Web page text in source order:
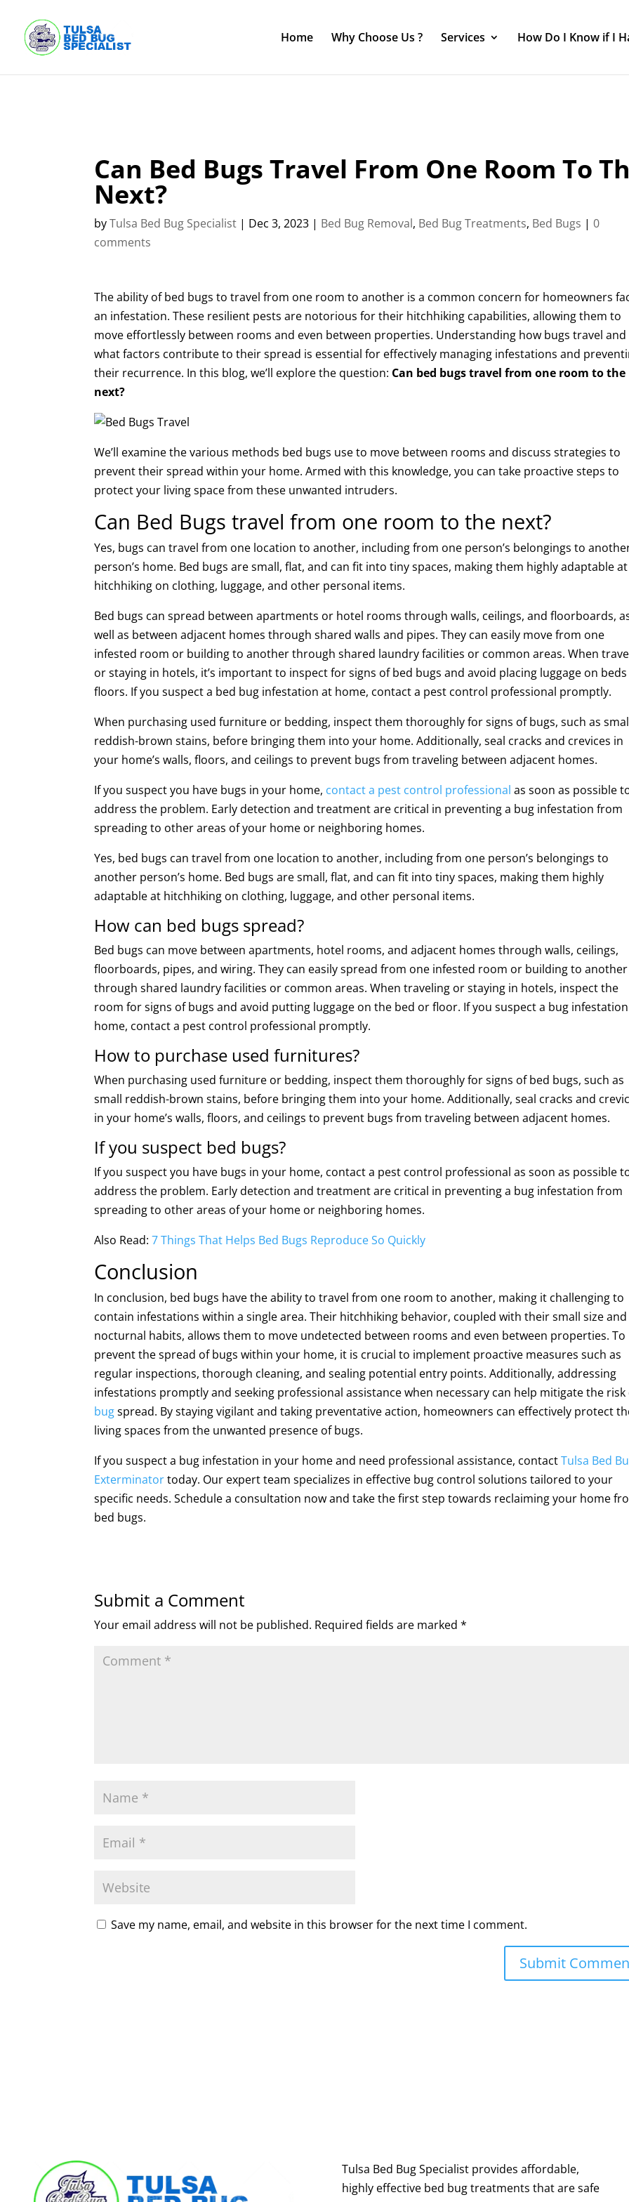
content
Home Why Choose Us ? Services How Do I Know if I
Can Bed Bugs Travel From One Room To
Next?
byTulsa Bed Bug Specialist | Dec 3, 2023 | Bed Bug Removal, Bed Bug Treatments, Bed Bugs |0
comments
The ability of bed bugs to travel from one room to another is a common concern for homeowners
an infestation. These resilient pests are notorious for their hitchhiking capabilities, allowing them to
move effortlessly between rooms and even between properties. Understanding how bugs travel and
what factors contribute to their spread is essential for effectively managing infestations and
their recurrence. In this blog, we’ll explore the question: Can bed bugs travel from one room to the
next?
We’ll examine the various methods bed bugs use to move between rooms and discuss strategies to
prevent their spread within your home. Armed with this knowledge, you can take proactive steps to
protect your living space from these unwanted intruders.
Can Bed Bugs travel from one room to the next?
Yes, bugs can travel from one location to another, including from one person’s belongings to
person’s home. Bed bugs are small, flat, and can fit into tiny spaces, making them highly adaptable at
hitchhiking on clothing, luggage, and other personal items.
Bed bugs can spread between apartments or hotel rooms through walls, ceilings, and floorboards,
well as between adjacent homes through shared walls and pipes. They can easily move from one
infested room or building to another through shared laundry facilities or common areas. When
or staying in hotels, it’s important to inspect for signs of bed bugs and avoid placing luggage on
floors. If you suspect a bed bug infestation at home, contact a pest control professional promptly.
When purchasing used furniture or bedding, inspect them thoroughly for signs of bugs, such as
reddish-brown stains, before bringing them into your home. Additionally, seal cracks and crevices in
your home’s walls, floors, and ceilings to prevent bugs from traveling between adjacent homes.
If you suspect you have bugs in your home, contact a pest control professional as soon as possible
address the problem. Early detection and treatment are critical in preventing a bug infestation from
spreading to other areas of your home or neighboring homes.
Yes, bed bugs can travel from one location to another, including from one person’s belongings to
another person’s home. Bed bugs are small, flat, and can fit into tiny spaces, making them highly
adaptable at hitchhiking on clothing, luggage, and other personal items.
How can bed bugs spread?
Bed bugs can move between apartments, hotel rooms, and adjacent homes through walls, ceilings,
floorboards, pipes, and wiring. They can easily spread from one infested room or building to another
through shared laundry facilities or common areas. When traveling or staying in hotels, inspect the
room for signs of bugs and avoid putting luggage on the bed or floor. If you suspect a bug
home, contact a pest control professional promptly.
How to purchase used furnitures?
When purchasing used furniture or bedding, inspect them thoroughly for signs of bed bugs, such as
small reddish-brown stains, before bringing them into your home. Additionally, seal cracks and
in your home’s walls, floors, and ceilings to prevent bugs from traveling between adjacent homes.
If you suspect bed bugs?
If you suspect you have bugs in your home, contact a pest control professional as soon as possible
address the problem. Early detection and treatment are critical in preventing a bug infestation from
spreading to other areas of your home or neighboring homes.
Also Read:7 Things That Helps Bed Bugs Reproduce So Quickly
Conclusion
In conclusion, bed bugs have the ability to travel from one room to another, making it challenging to
contain infestations within a single area. Their hitchhiking behavior, coupled with their small size and
nocturnal habits, allows them to move undetected between rooms and even between properties. To
prevent the spread of bugs within your home, it is crucial to implement proactive measures such as
regular inspections, thorough cleaning, and sealing potential entry points. Additionally, addressing
infestations promptly and seeking professional assistance when necessary can help mitigate the risk
bugspread. By staying vigilant and taking preventative action, homeowners can effectively protect
living spaces from the unwanted presence of bugs.
If you suspect a bug infestation in your home and need professional assistance, contactTulsa Bed
Exterminatortoday. Our expert team specializes in effective bug control solutions tailored to your
specific needs. Schedule a consultation now and take the first step towards reclaiming your home
bed bugs.
Submit a Comment
Your email address will not be published. Required fields are marked*
Save my name, email, and website in this browser for the next time I comment.
Tulsa Bed Bug Specialist provides affordable,
highly effective bed bug treatments that are safe